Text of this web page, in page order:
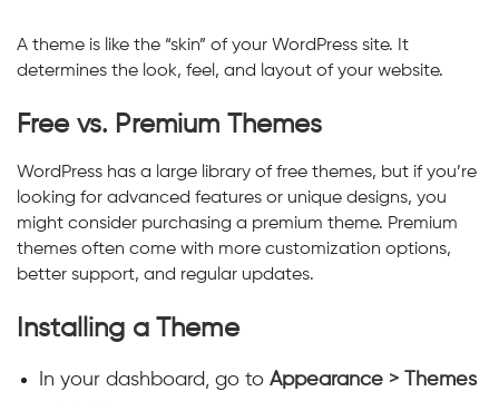
A theme is like the “skin” of your WordPress site. It
determines the look, feel, and layout of your website.
Free vs. Premium Themes
WordPress has a large library of free themes, but if you’re
looking for advanced features or unique designs, you
might consider purchasing a premium theme. Premium
themes often come with more customization options,
better support, and regular updates.
Installing a Theme
In your dashboard, go to Appearance > Themes